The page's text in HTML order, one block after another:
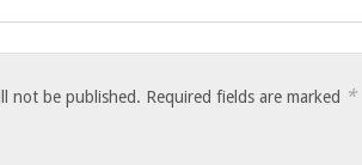
not be published. Required fields are marked *